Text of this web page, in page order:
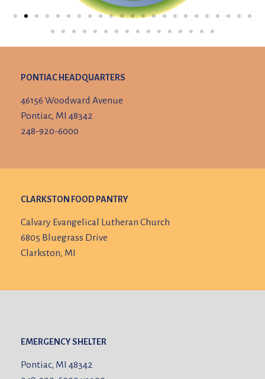
PONTIAC HEADQUARTERS
46156 Woodward Avenue
Pontiac, MI 48342
248-920-6000
CLARKSTON FOOD PANTRY
Calvary Evangelical Lutheran Church
6805 Bluegrass Drive
Clarkston, MI
EMERGENCY SHELTER
Pontiac, MI 48342